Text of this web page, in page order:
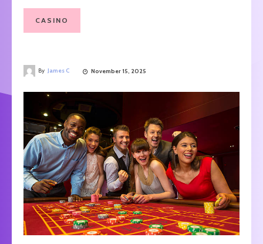
CASINO
By James C November 15, 2025